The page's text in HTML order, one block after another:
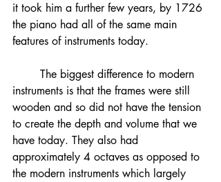
it took him a further few years, by 1726
the piano had all of the same main
features of instruments today.
instruments is that the frames were still
wooden and so did not have the tension
to create the depth and volume that we
have today. They also had
approximately 4 octaves as opposed to
the modern instruments which largely